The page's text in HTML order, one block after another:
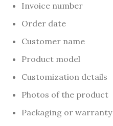
Invoice number
Order date
Customer name
Product model
Customization details
Photos of the product
Packaging or